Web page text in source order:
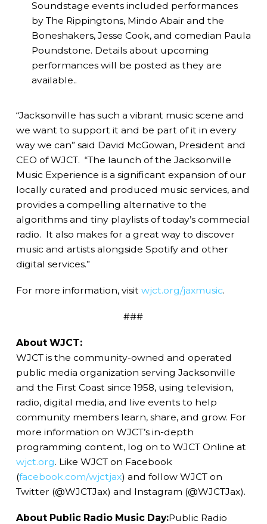
Soundstage events included performances
by The Rippingtons, Mindo Abair and the
Boneshakers, Jesse Cook, and comedian Paula
Poundstone. Details about upcoming
performances will be posted as they are
available..
“Jacksonville has such a vibrant music scene and
we want to support it and be part of it in every
way we can” said David McGowan, President and
CEO of WJCT. “The launch of the Jacksonville
Music Experience is a significant expansion of our
locally curated and produced music services, and
provides a compelling alternative to the
algorithms and tiny playlists of today’s commecial
radio. It also makes for a great way to discover
music and artists alongside Spotify and other
digital services.”
For more information, visit wjct.org/jaxmusic.
###
About WJCT:
WJCT is the community-owned and operated
public media organization serving Jacksonville
and the First Coast since 1958, using television,
radio, digital media, and live events to help
community members learn, share, and grow. For
more information on WJCT’s in-depth
programming content, log on to WJCT Online at
wjct.org. Like WJCT on Facebook
(facebook.com/wjctjax) and follow WJCT on
Twitter (@WJCTJax) and Instagram (@WJCTJax).
About Public Radio Music Day:Public Radio